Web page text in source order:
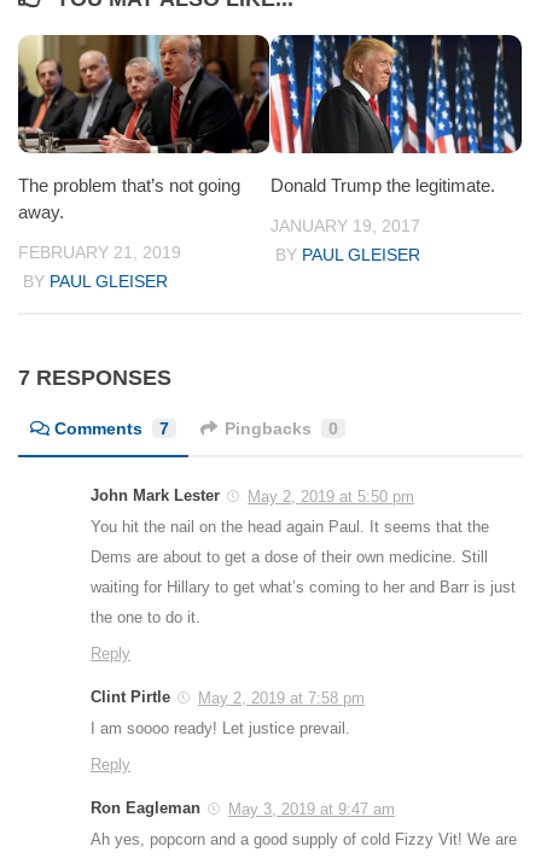
The problem that’s not going
away.
FEBRUARY 21, 2019
BY PAUL GLEISER
Donald Trump the legitimate.
JANUARY 19, 2017
BY PAUL GLEISER
7 RESPONSES
Comments 7 Pingbacks 0
John Mark Lester
May 2, 2019 at 5:50 pm
You hit the nail on the head again Paul. It seems that the
Dems are about to get a dose of their own medicine. Still
waiting for Hillary to get what’s coming to her and Barr is just
the one to do it.
Reply
Clint Pirtle
May 2, 2019 at 7:58 pm
I am soooo ready! Let justice prevail.
Reply
Ron Eagleman
May 3, 2019 at 9:47 am
Ah yes, popcorn and a good supply of cold Fizzy Vit! We are